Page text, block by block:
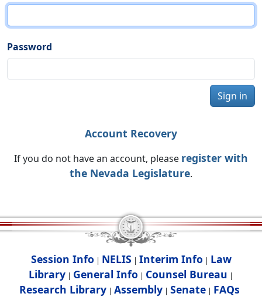
Password
Sign in
Account Recovery
If you do not have an account, please register with
the Nevada Legislature.
Session Info | NELIS | Interim Info | Law
Library | General Info | Counsel Bureau |
Research Library| Assembly| Senate| FAQs